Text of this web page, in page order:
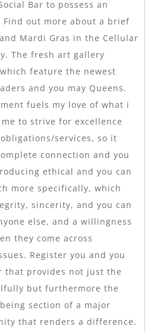
Bar to possess an
out more about a brief
Mardi Gras in the Cellular
The fresh art gallery
feature the newest
and you may Queens.
fuels my love of what i
to strive for excellence
services, so it
connection and you
ethical and you can
more specifically, which
sincerity, and you can
else, and a willingness
they come across
Register you and you
that provides not just the
but furthermore the
section of a major
that renders a difference.